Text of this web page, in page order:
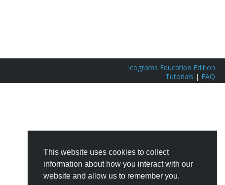
This website uses cookies to collect
information about how you interact with our
website and allow us to remember you.
Icograms Education Edition
Tutorials | FAQ